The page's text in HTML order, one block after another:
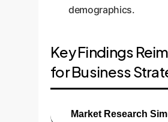
demographics.
Key Findings
for Business
Market Research